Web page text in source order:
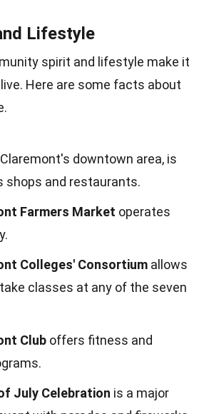
Lifestyle
spirit and lifestyle make it
Here are some facts about
Claremont's downtown area, is
shops and restaurants.
Farmers Market operates
Colleges' Consortium allows
classes at any of the seven
Club offers fitness and
July Celebration is a major